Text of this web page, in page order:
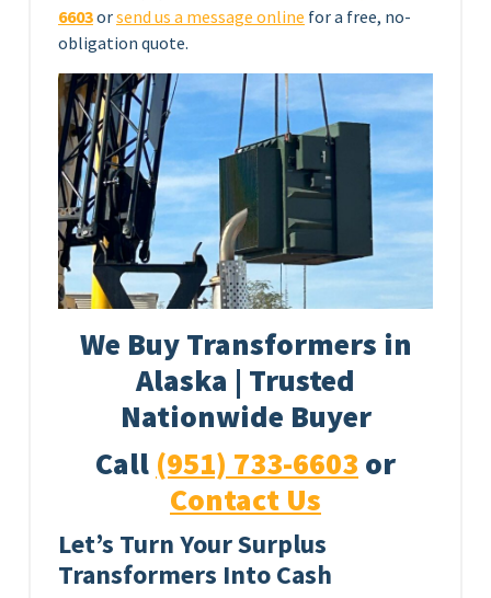
6603orsend us a message online for a free, no-
obligation quote.
We Buy Transformers in
Alaska | Trusted
Nationwide Buyer
Call (951) 733-6603 or
Contact Us
Let’s Turn Your Surplus
Transformers Into Cash